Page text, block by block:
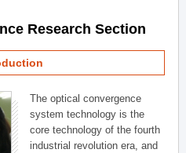
Research Section
The optical convergence
system technology is the
core technology of the fourth
industrial revolution era, and